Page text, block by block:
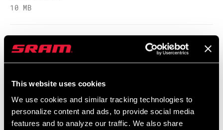
This website uses cookies
We use cookies and similar tracking technologies to
personalize content and ads, to provide social media
features and to analyze our traffic. We also share
DRIVETRAIN
2x
CASSETTE SIZE
(MAX)
32
10 MB
Spare Parts Catalog
Language: English
72 MB